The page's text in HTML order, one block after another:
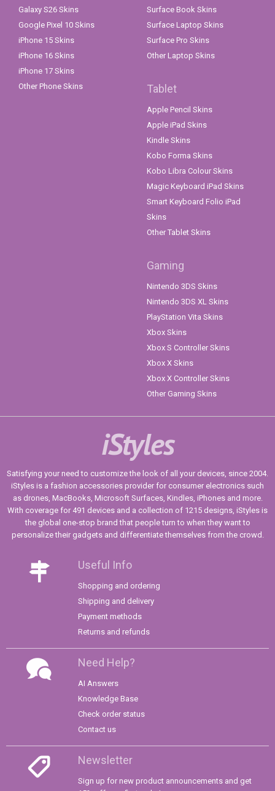
Galaxy S26 Skins
Google Pixel 10 Skins
iPhone 15 Skins
iPhone 16 Skins
iPhone 17 Skins
Other Phone Skins
Surface Book Skins
Surface Laptop Skins
Surface Pro Skins
Other Laptop Skins
Tablet
Apple Pencil Skins
Apple iPad Skins
Kindle Skins
Kobo Forma Skins
Kobo Libra Colour Skins
Magic Keyboard iPad Skins
Smart Keyboard Folio iPad
Skins
Other Tablet Skins
Gaming
Nintendo 3DS Skins
Nintendo 3DS XL Skins
PlayStation Vita Skins
Xbox Skins
Xbox S Controller Skins
Xbox X Skins
Xbox X Controller Skins
Other Gaming Skins
iStyles
Satisfying your need to customize the look of all your devices, since 2004.
iStyles is a fashion accessories provider for consumer electronics such
as drones, MacBooks, Microsoft Surfaces, Kindles, iPhones and more.
With coverage for 491 devices and a collection of 1215 designs, iStyles is
the global one-stop brand that people turn to when they want to
personalize their gadgets and differentiate themselves from the crowd.
Useful Info
Shopping and ordering
Shipping and delivery
Payment methods
Returns and refunds
Need Help?
AI Answers
Knowledge Base
Check order status
Contact us
Newsletter
Sign up for new product announcements and get